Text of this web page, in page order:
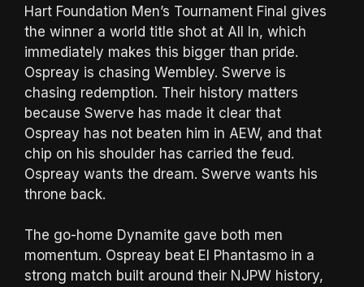
Hart Foundation Men’s Tournament Final gives
the winner a world title shot at All In, which
immediately makes this bigger than pride.
Ospreay is chasing Wembley. Swerve is
chasing redemption. Their history matters
because Swerve has made it clear that
Ospreay has not beaten him in AEW, and that
chip on his shoulder has carried the feud.
Ospreay wants the dream. Swerve wants his
throne back.
The go-home Dynamite gave both men
momentum. Ospreay beat El Phantasmo in a
strong match built around their NJPW history,